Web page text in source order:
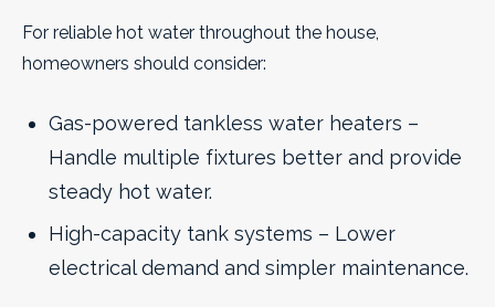
For reliable hot water throughout the house,
homeowners should consider:
Gas-powered tankless water heaters –
Handle multiple fixtures better and provide
steady hot water.
High-capacity tank systems – Lower
electrical demand and simpler maintenance.